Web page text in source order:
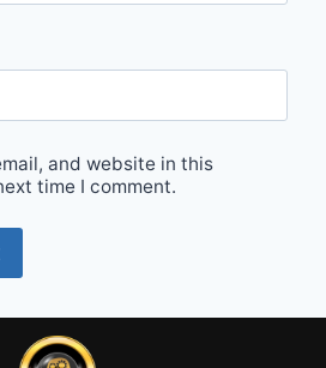
and website in this
time I comment.